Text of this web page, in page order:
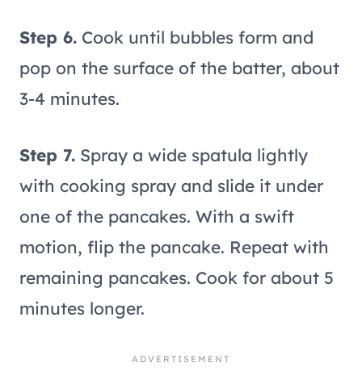
Step 6. Cook until bubbles form and
pop on the surface of the batter, about
3-4 minutes.
Step 7. Spray a wide spatula lightly
with cooking spray and slide it under
one of the pancakes. With a swift
motion, flip the pancake. Repeat with
remaining pancakes. Cook for about 5
minutes longer.